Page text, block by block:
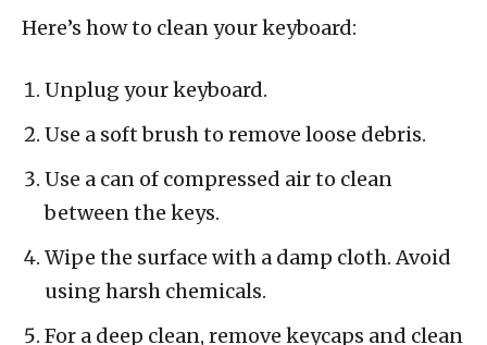
Here’s how to clean your keyboard:
Unplug your keyboard.
Use a soft brush to remove loose debris.
Use a can of compressed air to clean
between the keys.
Wipe the surface with a damp cloth. Avoid
using harsh chemicals.
For a deep clean, remove keycaps and clean